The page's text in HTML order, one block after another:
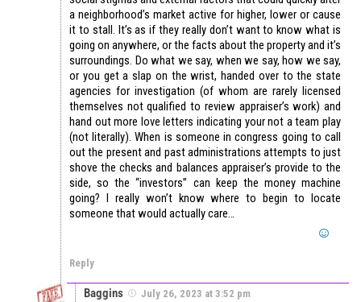
a neighborhood’s market active for higher, lower or cause
it to stall. It’s as if they really don’t want to know what is
going on anywhere, or the facts about the property and it’s
surroundings. Do what we say, when we say, how we say,
or you get a slap on the wrist, handed over to the state
agencies for investigation (of whom are rarely licensed
themselves not qualified to review appraiser’s work) and
hand out more love letters indicating your not a team play
(not literally). When is someone in congress going to call
out the present and past administrations attempts to just
shove the checks and balances appraiser’s provide to the
side, so the “investors” can keep the money machine
going? I really won’t know where to begin to locate
someone that would actually care…
Reply
Baggins July 26, 2023 at 3:52 pm